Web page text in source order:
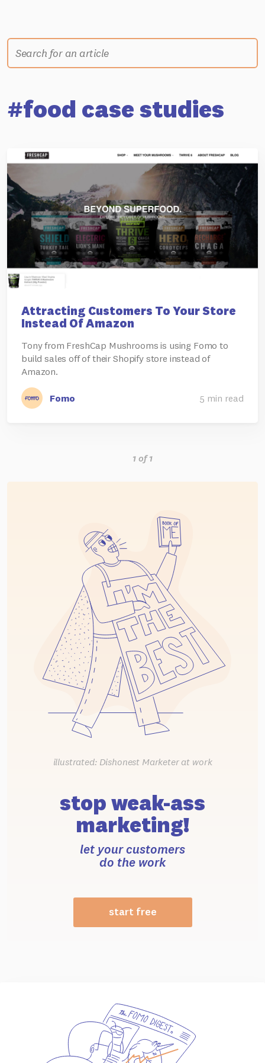
#food case studies
Attracting Customers To Your Store
Instead Of Amazon
Tony from FreshCap Mushrooms is using Fomo to
build sales off of their Shopify store instead of
Amazon.
Fomo 5 min read
1 of 1
illustrated: Dishonest Marketer at work
stop weak-ass
marketing!
let your customers
do the work
start free